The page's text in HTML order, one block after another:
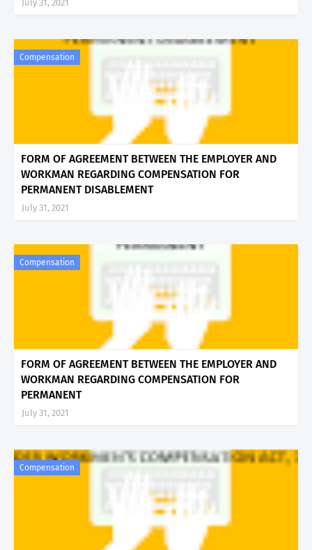
July 31, 2021
Compensation
FORM OF AGREEMENT BETWEEN THE EMPLOYER AND
WORKMAN REGARDING COMPENSATION FOR
PERMANENT DISABLEMENT
July 31, 2021
Compensation
FORM OF AGREEMENT BETWEEN THE EMPLOYER AND
WORKMAN REGARDING COMPENSATION FOR
PERMANENT
July 31, 2021
Compensation